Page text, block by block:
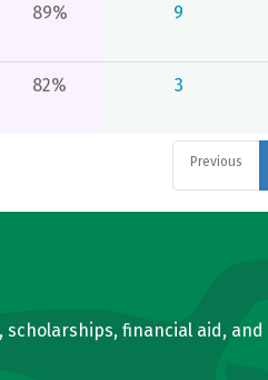
89% 9
82% 3
Previous
financial aid, and